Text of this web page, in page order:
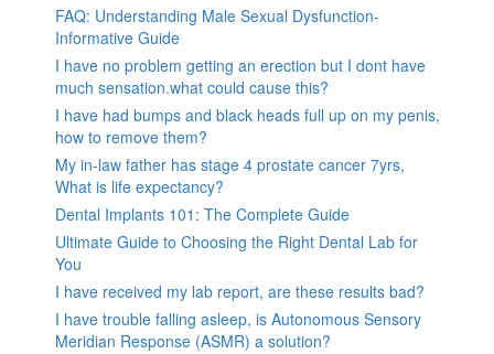
FAQ: Understanding Male Sexual Dysfunction-
Informative Guide
I have no problem getting an erection but I dont have
much sensation.what could cause this?
I have had bumps and black heads full up on my penis,
how to remove them?
My in-law father has stage 4 prostate cancer 7yrs,
What is life expectancy?
Dental Implants 101: The Complete Guide
Ultimate Guide to Choosing the Right Dental Lab for
You
I have received my lab report, are these results bad?
I have trouble falling asleep, is Autonomous Sensory
Meridian Response (ASMR) a solution?